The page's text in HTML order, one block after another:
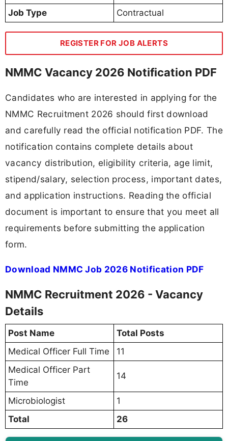
Job Type
Contractual
REGISTER FOR JOB ALERTS
NMMC Vacancy 2026 Notification PDF
Candidates who are interested in applying for the
NMMC Recruitment 2026 should first download
and carefully read the official notification PDF. The
notification contains complete details about
vacancy distribution, eligibility criteria, age limit,
stipend/salary, selection process, important dates,
and application instructions. Reading the official
document is important to ensure that you meet all
requirements before submitting the application
form.
Download NMMC Job 2026 Notification PDF
NMMC Recruitment 2026 - Vacancy
Details
Post Name
Total Posts
Medical Officer Full Time
11
Medical Officer Part
Time
14
Microbiologist
1
Total
26